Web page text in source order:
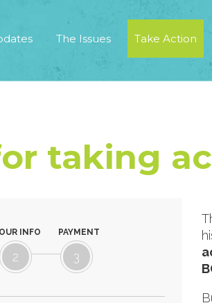
The Issues Take Action
taking
INFO
2
PAYMENT
3